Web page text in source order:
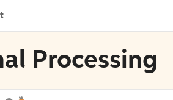
Processing